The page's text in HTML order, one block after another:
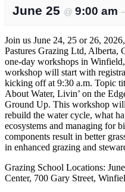
June 25 @ 9:00 am –
Join us June 24, 25 or 26,
Pastures Grazing Ltd, Alberta,
one-day workshops in
workshop will start with
kicking off at 9:30 a.m. Topic
About Water, Livin’ on the
Ground Up. This workshop
rebuild the water cycle, what
ecosystems and managing for
components result in better
in enhanced grazing and
Grazing School Locations:
Center, 700 Gary Street,